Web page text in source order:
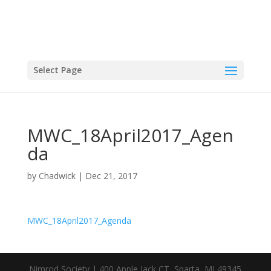
Select Page
MWC_18April2017_Agen
da
by Chadwick| Dec 21, 2017
MWC_18April2017_Agenda